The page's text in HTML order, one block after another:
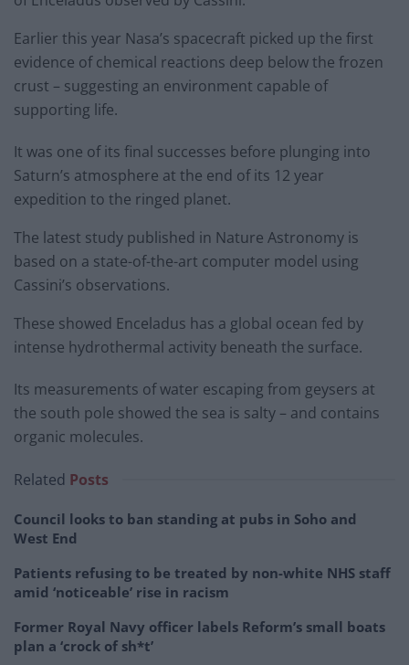
Earlier this year Nasa’s spacecraft picked up the first
evidence of chemical reactions deep below the frozen
crust – suggesting an environment capable of
supporting life.
It was one of its final successes before plunging into
Saturn’s atmosphere at the end of its 12 year
expedition to the ringed planet.
The latest study published in Nature Astronomy is
based on a state-of-the-art computer model using
Cassini’s observations.
These showed Enceladus has a global ocean fed by
intense hydrothermal activity beneath the surface.
Its measurements of water escaping from geysers at
the south pole showed the sea is salty – and contains
organic molecules.
Related Posts
Council looks to ban standing at pubs in Soho and
West End
Patients refusing to be treated by non-white NHS staff
amid ‘noticeable’ rise in racism
Former Royal Navy officer labels Reform’s small boats
plan a ‘crock of sh*t’